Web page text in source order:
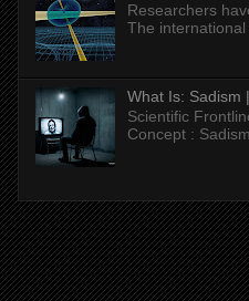
Researchers
The
What Is: Sadism
Scientific
Concept :